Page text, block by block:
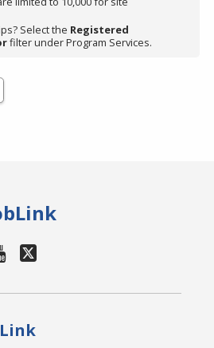
Select the Registered
filter under Program Services.